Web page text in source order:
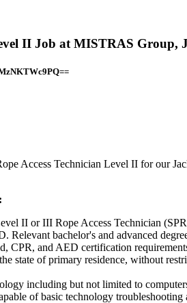
II Job at MISTRAS Group,
Access Technician Level II for our
II or III Rope Access Technician
Relevant bachelor's and advanced
CPR, and AED certification
state of primary residence, without
including but not limited to
of basic technology